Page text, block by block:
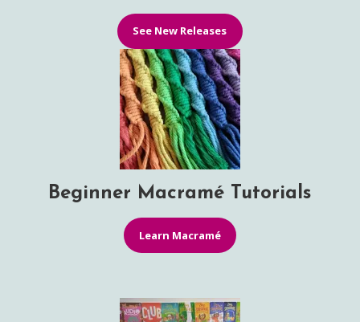
See New Releases
Beginner Macramé Tutorials
Learn Macramé